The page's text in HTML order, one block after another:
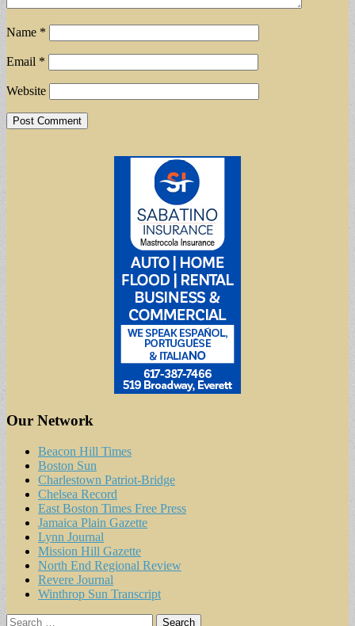
Name *
Email *
Website
Our Network
Beacon Hill Times
Boston Sun
Charlestown Patriot-Bridge
Chelsea Record
East Boston Times Free Press
Jamaica Plain Gazette
Lynn Journal
Mission Hill Gazette
North End Regional Review
Revere Journal
Winthrop Sun Transcript
Search